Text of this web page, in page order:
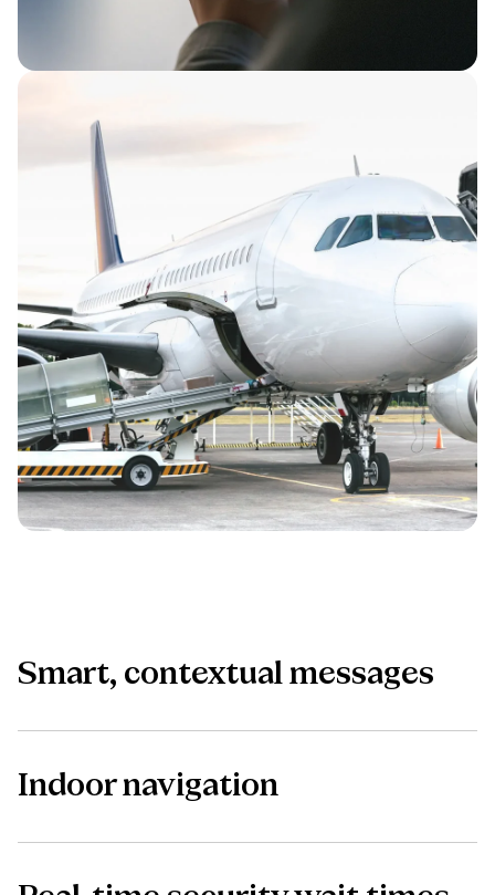
Smart, contextual messages
Indoor navigation